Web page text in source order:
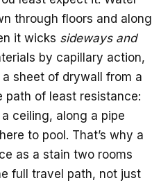
through floors and along
it wicks sideways and
by capillary action,
sheet of drywall from a
path of least resistance:
ceiling, along a pipe
to pool. That’s why a
as a stain two rooms
full travel path, not just